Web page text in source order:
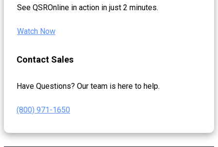
See QSROnline in action in just 2 minutes.
Watch Now
Contact Sales
Have Questions? Our team is here to help.
(800) 971-1650